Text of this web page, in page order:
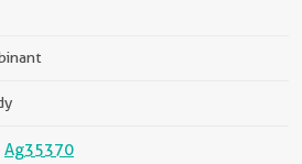
Ag35370